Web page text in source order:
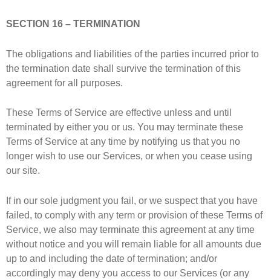
SECTION 16 – TERMINATION
The obligations and liabilities of the parties incurred prior to
the termination date shall survive the termination of this
agreement for all purposes.
These Terms of Service are effective unless and until
terminated by either you or us. You may terminate these
Terms of Service at any time by notifying us that you no
longer wish to use our Services, or when you cease using
our site.
If in our sole judgment you fail, or we suspect that you have
failed, to comply with any term or provision of these Terms of
Service, we also may terminate this agreement at any time
without notice and you will remain liable for all amounts due
up to and including the date of termination; and/or
accordingly may deny you access to our Services (or any